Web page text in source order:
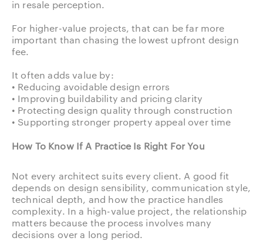
in resale perception.
For higher-value projects, that can be far more
important than chasing the lowest upfront design
fee.
It often adds value by:
• Reducing avoidable design errors
• Improving buildability and pricing clarity
• Protecting design quality through construction
• Supporting stronger property appeal over time
How To Know If A Practice Is Right For You
Not every architect suits every client. A good fit
depends on design sensibility, communication style,
technical depth, and how the practice handles
complexity. In a high-value project, the relationship
matters because the process involves many
decisions over a long period.